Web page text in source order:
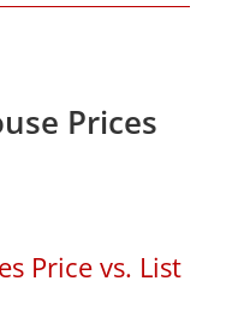
Prices
Price vs. List